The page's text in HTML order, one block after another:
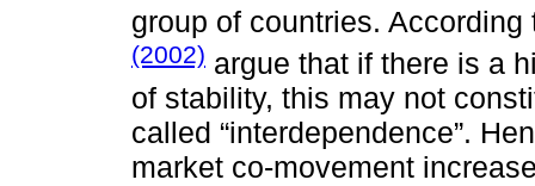
group of countries.
(2002) argue that if there is a
of stability, this may not
called “interdependence”.
market co-movement